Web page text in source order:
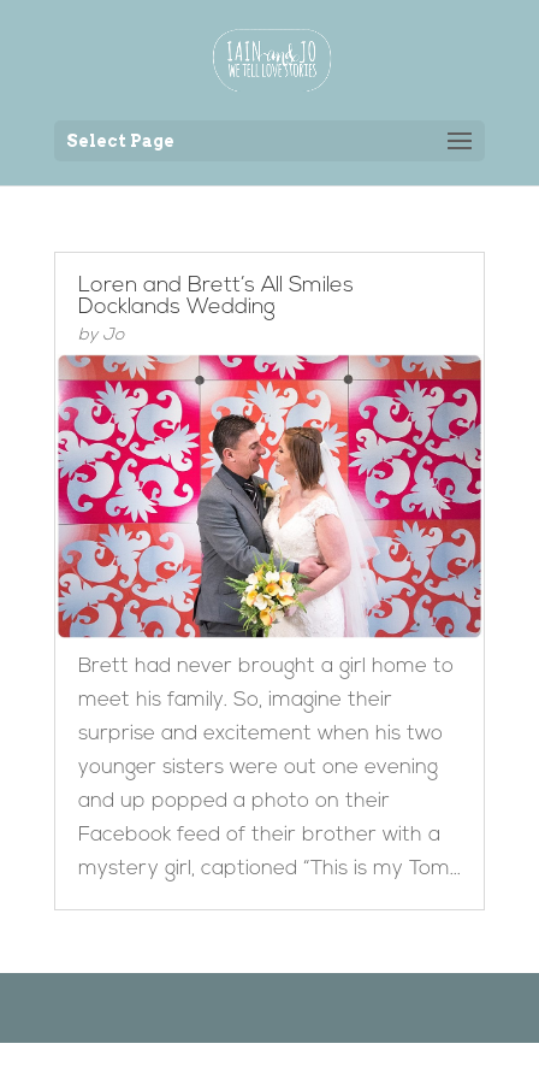
Select Page
Loren and Brett’s All Smiles
Docklands Wedding
by Jo
Brett had never brought a girl home to
meet his family. So, imagine their
surprise and excitement when his two
younger sisters were out one evening
and up popped a photo on their
Facebook feed of their brother with a
mystery girl, captioned “This is my Tom...